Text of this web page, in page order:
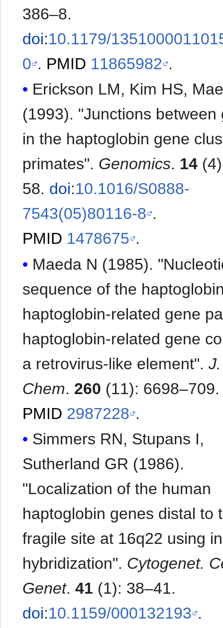
386–8.
doi:10.1179/
0 . PMID 11865982 .
Erickson LM, Kim HS,
(1993). "Junctions between
in the haptoglobin gene
primates". Genomics. 14
58. doi:10.1016/S0888-
7543(05)80116-8 .
PMID 1478675 .
Maeda N (1985).
sequence of the
haptoglobin-related gene
haptoglobin-related gene
a retrovirus-like element".
Chem. 260 (11): 6698–709.
PMID 2987228 .
Simmers RN, Stupans I,
Sutherland GR (1986).
"Localization of the human
haptoglobin genes distal to
fragile site at 16q22 using
hybridization". Cytogenet.
Genet.41 (1): 38–41.
doi:10.1159/000132193 .